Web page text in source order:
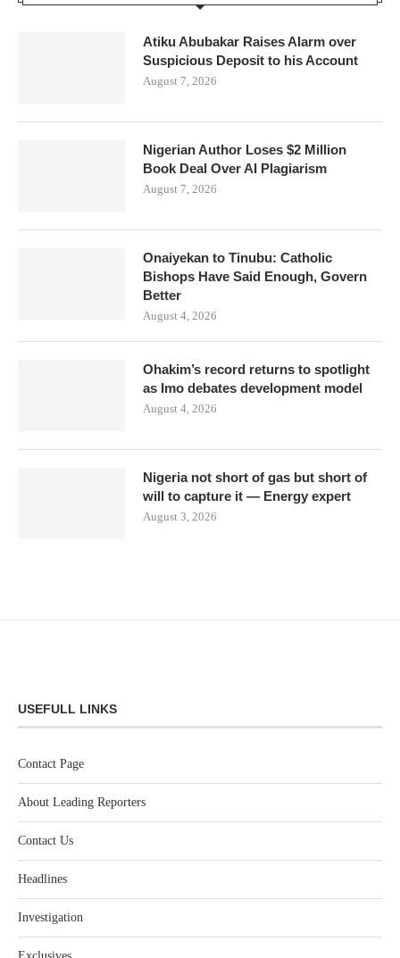
Atiku Abubakar Raises Alarm over
Suspicious Deposit to his Account
August 7, 2026
Nigerian Author Loses $2 Million
Book Deal Over AI Plagiarism
August 7, 2026
Onaiyekan to Tinubu: Catholic
Bishops Have Said Enough, Govern
Better
August 4, 2026
Ohakim’s record returns to spotlight
as Imo debates development model
August 4, 2026
Nigeria not short of gas but short of
will to capture it — Energy expert
August 3, 2026
USEFULL LINKS
Contact Page
About Leading Reporters
Contact Us
Headlines
Investigation